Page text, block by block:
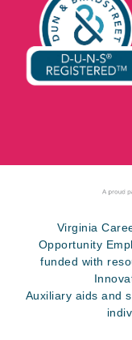
Virginia
Opportunity
funded with
Auxiliary aids and